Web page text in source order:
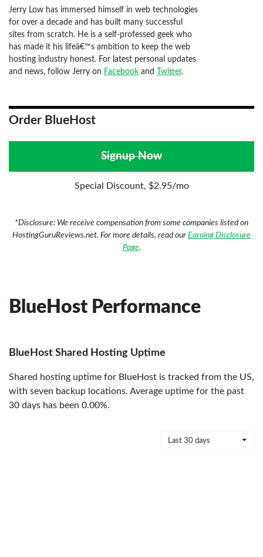
Jerry Low has immersed himself in web technologies
for over a decade and has built many successful
sites from scratch. He is a self-professed geek who
has made it his lifeâ€™s ambition to keep the web
hosting industry honest. For latest personal updates
and news, follow Jerry on Facebook and Twitter.
Order BlueHost
Signup Now
Special Discount, $2.95/mo
*Disclosure: We receive compensation from some companies listed on
HostingGuruReviews.net. For more details, read our Earning Disclosure
Page.
BlueHost Performance
BlueHost Shared Hosting Uptime
Shared hosting uptime for BlueHost is tracked from the US,
with seven backup locations. Average uptime for the past
30 days has been 0.00%.
Last 30 days